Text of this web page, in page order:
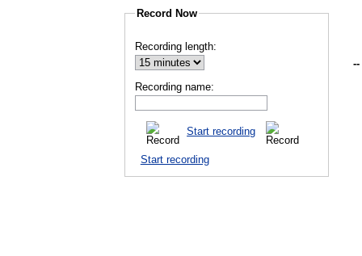
Record Now
Recording length:
Recording name:
Start recording
Start recording
--